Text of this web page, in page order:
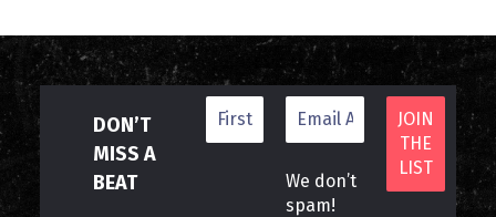
DON’T
MISS A
BEAT
We don’t
spam!